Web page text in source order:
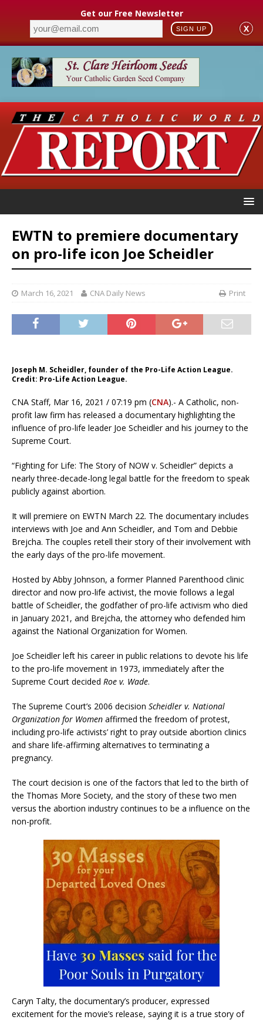
Get our Free Newsletter
SIGN UP X
EWTN to premiere documentary
on pro-life icon Joe Scheidler
March 16, 2021 CNA Daily News Print
Joseph M. Scheidler, founder of the Pro-Life Action League.
Credit: Pro-Life Action League.
CNA Staff, Mar 16, 2021 / 07:19 pm (CNA).- A Catholic, non-
profit law firm has released a documentary highlighting the
influence of pro-life leader Joe Scheidler and his journey to the
Supreme Court.
“Fighting for Life: The Story of NOW v. Scheidler” depicts a
nearly three-decade-long legal battle for the freedom to speak
publicly against abortion.
It will premiere on EWTN March 22. The documentary includes
interviews with Joe and Ann Scheidler, and Tom and Debbie
Brejcha. The couples retell their story of their involvement with
the early days of the pro-life movement.
Hosted by Abby Johnson, a former Planned Parenthood clinic
director and now pro-life activist, the movie follows a legal
battle of Scheidler, the godfather of pro-life activism who died
in January 2021, and Brejcha, the attorney who defended him
against the National Organization for Women.
Joe Scheidler left his career in public relations to devote his life
to the pro-life movement in 1973, immediately after the
Supreme Court decided Roe v. Wade.
The Supreme Court’s 2006 decision Scheidler v. National
Organization for Women affirmed the freedom of protest,
including pro-life activists’ right to pray outside abortion clinics
and share life-affirming alternatives to terminating a
pregnancy.
The court decision is one of the factors that led to the birth of
the Thomas More Society, and the story of these two men
versus the abortion industry continues to be a influence on the
non-profit.
Caryn Talty, the documentary’s producer, expressed
excitement for the movie’s release, saying it is a true story of